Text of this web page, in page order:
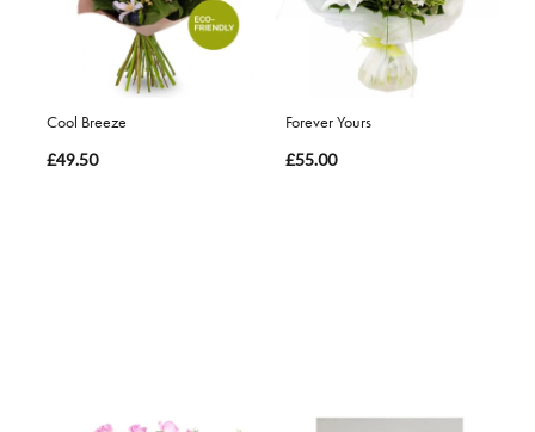
Cool Breeze
£49.50
Forever Yours
£55.00